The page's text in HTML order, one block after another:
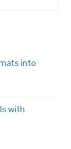
into
with